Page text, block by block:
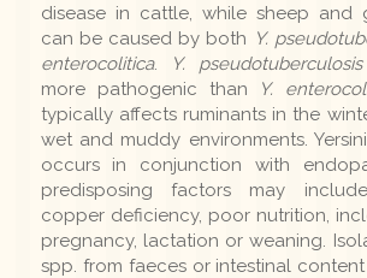
disease in cattle, while sheep and
can be caused by both Y.
enterocolitica. Y. pseudotuberculosis
more pathogenic than
Y.
typically affects ruminants in the
wet and muddy environments.
occurs in conjunction with
predisposing factors may
copper deficiency, poor nutrition,
pregnancy, lactation or weaning.
spp. from faeces or intestinal